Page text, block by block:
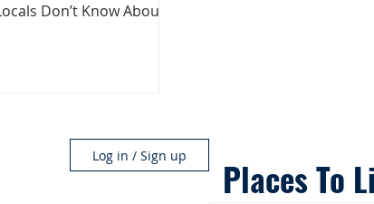
Don’t Know About
Log in / Sign up Places To